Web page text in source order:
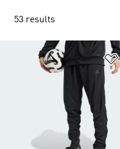
53 results